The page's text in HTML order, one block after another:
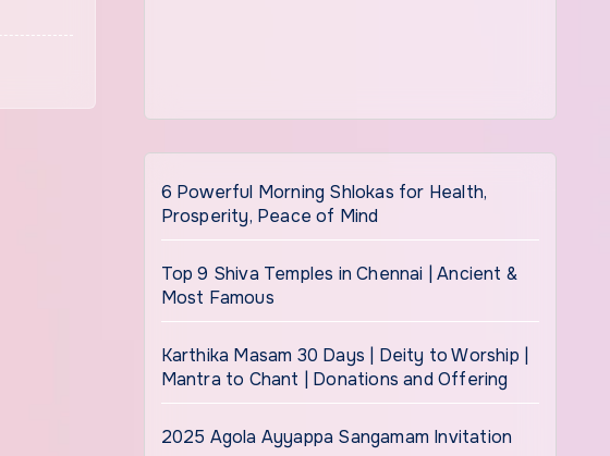
6 Powerful Morning Shlokas for Health,
Prosperity, Peace of Mind
Top 9 Shiva Temples in Chennai | Ancient &
Most Famous
Karthika Masam 30 Days | Deity to Worship |
Mantra to Chant | Donations and Offering
2025 Agola Ayyappa Sangamam Invitation